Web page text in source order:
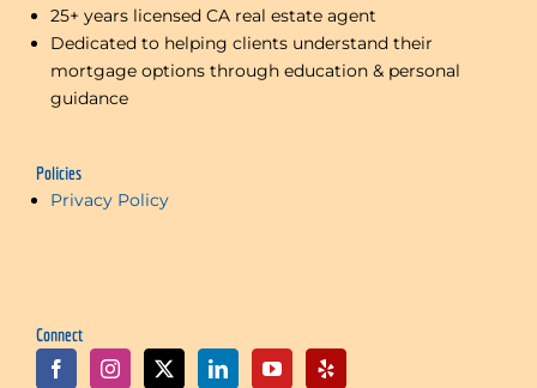
25+ years licensed CA real estate agent
Dedicated to helping clients understand their
mortgage options through education & personal
guidance
Policies
Privacy Policy
Connect